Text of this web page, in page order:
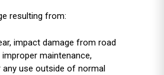
resulting from:
impact damage from road
maintenance,
use outside of normal